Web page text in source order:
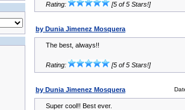
Rating: [5 of 5 Stars!]
by Dunia Jimenez Mosquera
The best, always!!
Rating: [5 of 5 Stars!]
by Dunia Jimenez Mosquera
Super cool!! Best ever.